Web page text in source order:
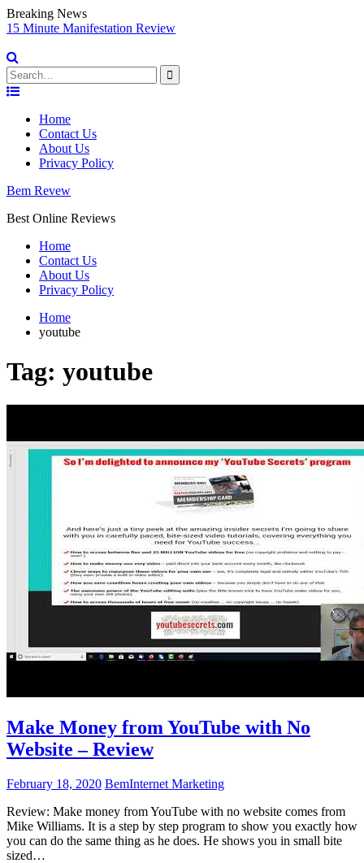
Breaking News
Manifestation Review
Search
for:
Skip
contentHome
Contact Us
About Us
Privacy Policy
Bem Revew
Best Online Reviews
Home
Contact Us
About Us
Privacy Policy
Home
youtube
Tag: youtube
Make Money from YouTube with No
Website – Review
February 18, 2020 BemInternet Marketing
Review: Make money from YouTube with no website comes from
Mike Williams. It is a step by step program to show you exactly how
you can do the same thing as he does. He shows you in small bite
sized…